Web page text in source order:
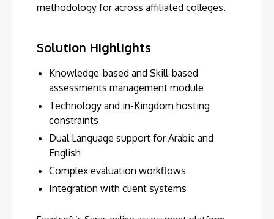
methodology for across affiliated colleges.
Solution Highlights
Knowledge-based and Skill-based
assessments management module
Technology and in-Kingdom hosting
constraints
Dual Language support for Arabic and
English
Complex evaluation workflows
Integration with client systems